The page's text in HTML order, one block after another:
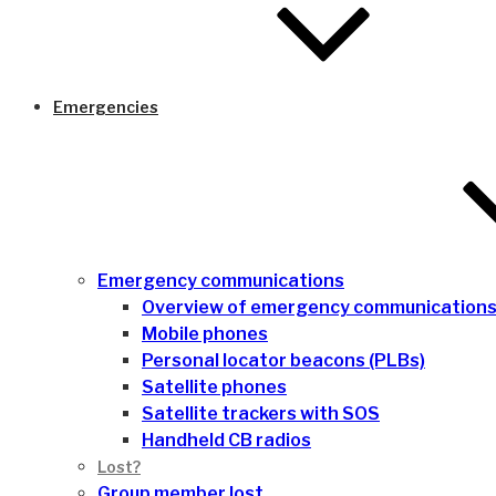
Emergencies
Emergency communications
Overview of emergency communications
Mobile phones
Personal locator beacons (PLBs)
Satellite phones
Satellite trackers with SOS
Handheld CB radios
Lost?